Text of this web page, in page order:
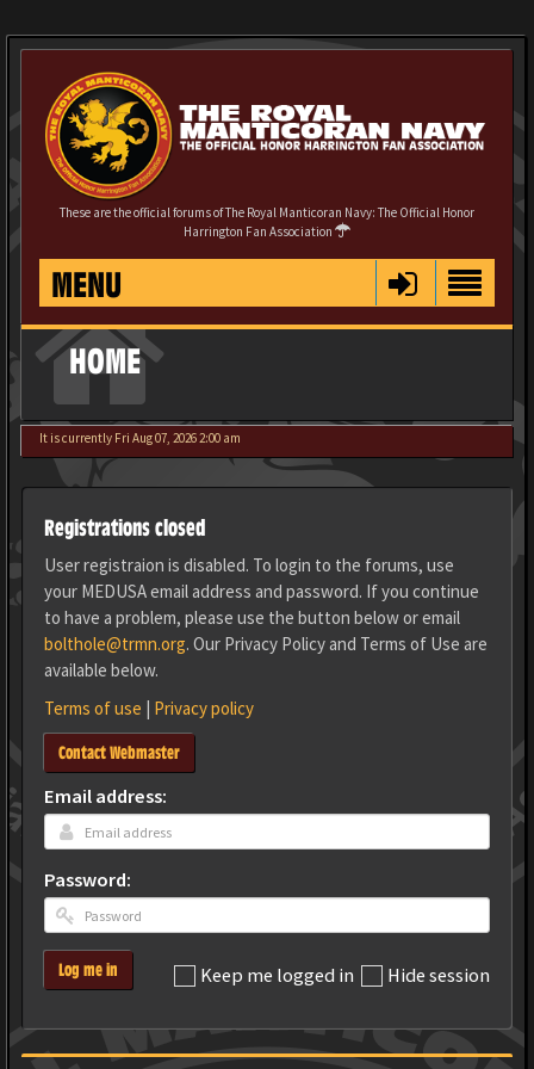
These are the official forums of The Royal Manticoran Navy: The Official Honor
Harrington Fan Association
MENU
HOME
It is currently Fri Aug 07, 2026 2:00 am
Registrations closed
User registraion is disabled. To login to the forums, use
your MEDUSA email address and password. If you continue
to have a problem, please use the button below or email
bolthole@trmn.org. Our Privacy Policy and Terms of Use are
available below.
Terms of use | Privacy policy
Contact Webmaster
Email address:
Password:
Keep me logged in Hide session
Log me in